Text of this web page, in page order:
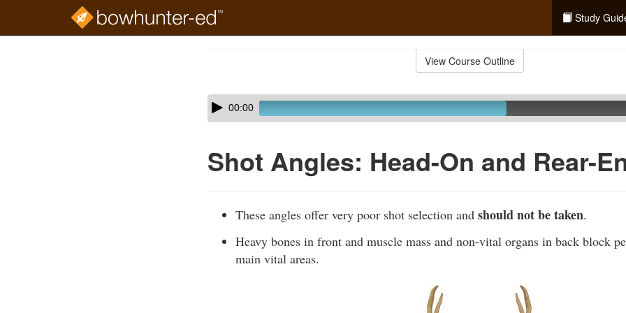
Study
View Course Outline
Skip
audio
Audio
Player00:00
Shot Angles: Head-On and Rear-
These angles offer very poor shot selection and should not be taken.
Heavy bones in front and muscle mass and non-vital organs in back block
main vital areas.